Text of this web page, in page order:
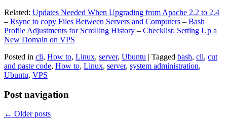
Related: Updates Needed When Upgrading from Apache 2.2 to 2.4
– Rsync to copy Files Between Servers and Computers – Bash
Profile Adjustments for Scrolling History – Checklist: Setting Up a
New Domain on VPS
Posted in cli, How to, Linux, server, Ubuntu | Tagged bash, cli, cut
and paste code, How to, Linux, server, system administration,
Ubuntu, VPS
Post navigation
← Older posts